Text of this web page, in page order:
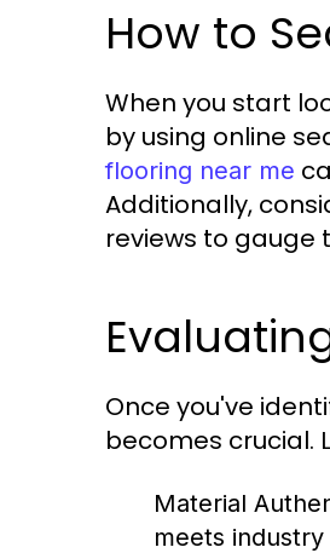
How to
When you start
by using online
flooring near me
Additionally,
reviews to gauge
Once you've
becomes crucial.
Material
meets